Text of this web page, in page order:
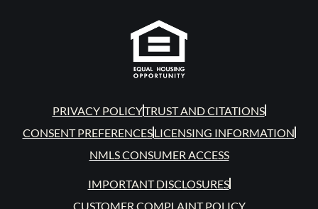
PRIVACY POLICYTRUST AND CITATIONS
CONSENT PREFERENCESLICENSING INFORMATION
NMLS CONSUMER ACCESS
IMPORTANT DISCLOSURES
CUSTOMER COMPLAINT POLICY